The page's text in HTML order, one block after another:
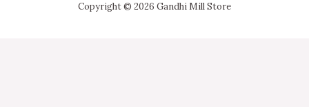
Copyright © 2026 Gandhi Mill Store